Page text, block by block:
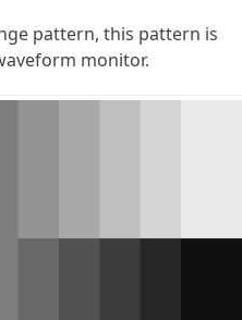
pattern, this pattern is
monitor.